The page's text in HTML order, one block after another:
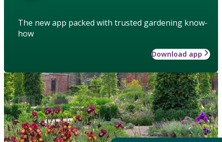
The new app packed with trusted gardening know-
how
Download app